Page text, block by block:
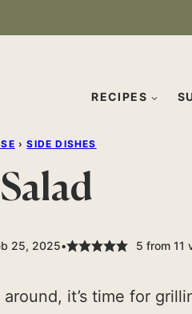
RECIPES
› SIDE DISHES
25, 2025 5 from 11
it’s time for